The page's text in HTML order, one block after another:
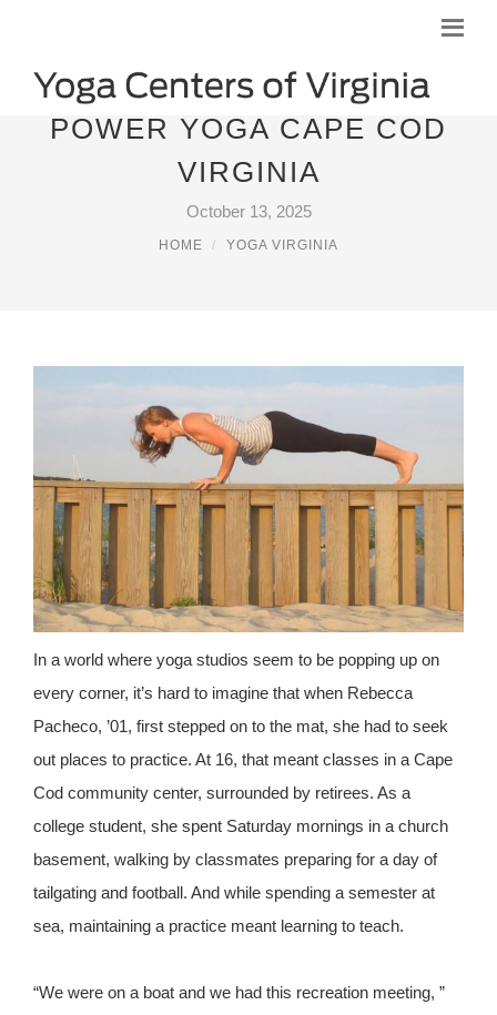
POWER YOGA CAPE COD
VIRGINIA
October 13, 2025
HOME YOGA VIRGINIA
In a world where yoga studios seem to be popping up on
every corner, it’s hard to imagine that when Rebecca
Pacheco, ’01, first stepped on to the mat, she had to seek
out places to practice. At 16, that meant classes in a Cape
Cod community center, surrounded by retirees. As a
college student, she spent Saturday mornings in a church
basement, walking by classmates preparing for a day of
tailgating and football. And while spending a semester at
sea, maintaining a practice meant learning to teach.
“We were on a boat and we had this recreation meeting, ”